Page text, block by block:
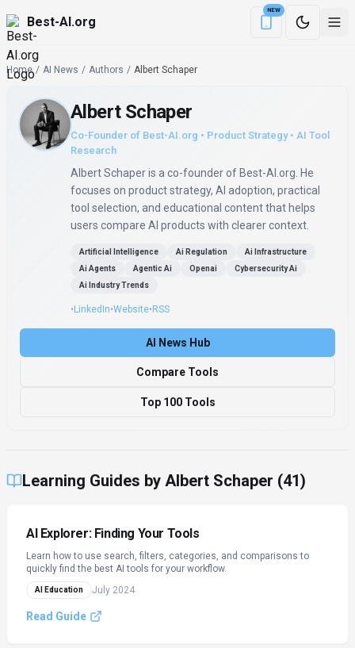
Best-AI.org
NEW
Download the
Home / AI News / Authors / Albert Schaper
Albert Schaper
Co-Founder of Best-AI.org • Product Strategy • AI Tool
Research
Albert Schaper is a co-founder of Best-AI.org. He
focuses on product strategy, AI adoption, practical
tool selection, and educational content that helps
users compare AI products with clearer context.
Artificial Intelligence Ai Regulation
Ai Infrastructure
Ai Agents
Agentic Ai Openai
Cybersecurity Ai
Ai Industry Trends
• LinkedIn•Website• RSS
AI News Hub
Compare Tools
Top 100 Tools
Learning Guides by Albert Schaper (41)
AI Explorer: Finding Your Tools
Learn how to use search, filters, categories, and comparisons to
quickly find the best AI tools for your workflow.
AI Education July 2024
Read Guide